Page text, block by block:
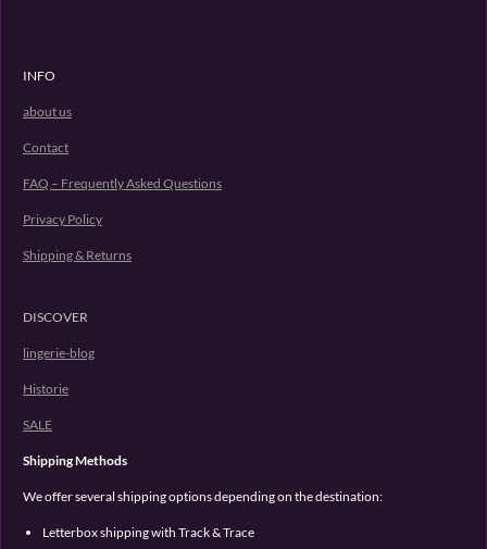
INFO
about us
Contact
FAQ – Frequently Asked Questions
Privacy Policy
Shipping & Returns
DISCOVER
lingerie-blog
Historie
SALE
Shipping Methods
We offer several shipping options depending on the destination:
Letterbox shipping with Track & Trace